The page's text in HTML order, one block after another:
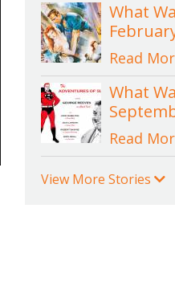
What
Read
What
Read
View More Stories